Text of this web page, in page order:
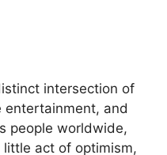
intersection of
entertainment, and
people worldwide,
act of optimism,